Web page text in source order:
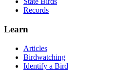
Records
Learn
Articles
Birdwatching
Identify a Bird